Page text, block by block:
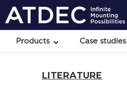
Products Case studies
LITERATURE